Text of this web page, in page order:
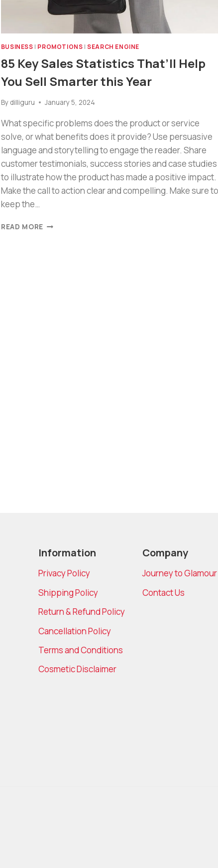
BUSINESS | PROMOTIONS |SEARCH ENGINE
85 Key Sales Statistics That’ll Help
You Sell Smarter this Year
By dilliguru January 5, 2024
What specific problems does the product or service
solve, or what benefits does it provide? Use persuasive
language and storytelling to engage the reader. Share
customer testimonials, success stories and case studies
to illustrate how the product has made a positive impact.
Make the call to action clear and compelling. Make sure to
keep the…
READ MORE
Information
Privacy Policy
Shipping Policy
Return & Refund Policy
Cancellation Policy
Terms and Conditions
Cosmetic Disclaimer
Company
Journey to Glamour
Contact Us